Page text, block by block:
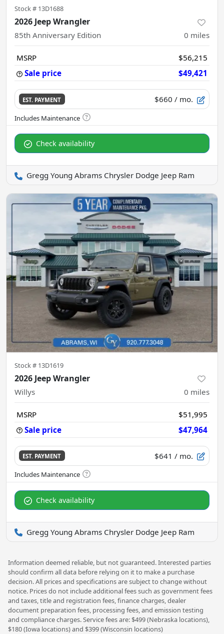
Stock # 13D1688
2026 Jeep Wrangler
85th Anniversary Edition 0 miles
MSRP
$56,215
Sale price
$49,421
EST. PAYMENT $660 / mo.
Check availability
Gregg Young Abrams Chrysler Dodge Jeep Ram
Stock # 13D1619
2026 Jeep Wrangler
Willys 0 miles
MSRP
$51,995
Sale price
$47,964
EST. PAYMENT $641 / mo.
Check availability
Gregg Young Abrams Chrysler Dodge Jeep Ram
Information deemed reliable, but not guaranteed. Interested parties
should confirm all data before relying on it to make a purchase
decision. All prices and specifications are subject to change without
notice. Prices do not include additional fees such as government fees
and taxes, title and registration fees, finance charges, dealer
document preparation fees, processing fees, and emission testing
and compliance charges. Service fees are: $499 (Nebraska locations),
$180 (Iowa locations) and $399 (Wisconsin locations)